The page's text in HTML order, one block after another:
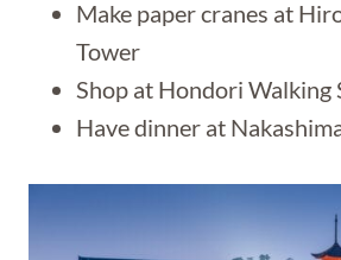
Make paper cranes at
Tower
Shop at Hondori Walking
Have dinner at